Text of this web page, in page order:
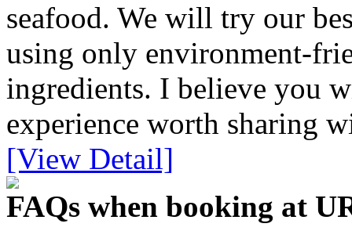
seafood. We will try our
using only environment-
ingredients. I believe you
experience worth sharing
[View Detail]
FAQs when booking at